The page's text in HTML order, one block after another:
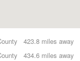
423.8 miles away
434.6 miles away